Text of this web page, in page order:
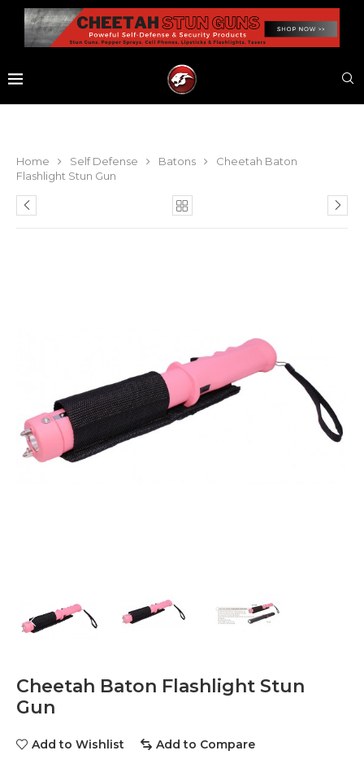
Home Self Defense Batons
Cheetah Baton
Flashlight Stun Gun
Cheetah Baton Flashlight Stun
Gun
Add to Wishlist Add to Compare